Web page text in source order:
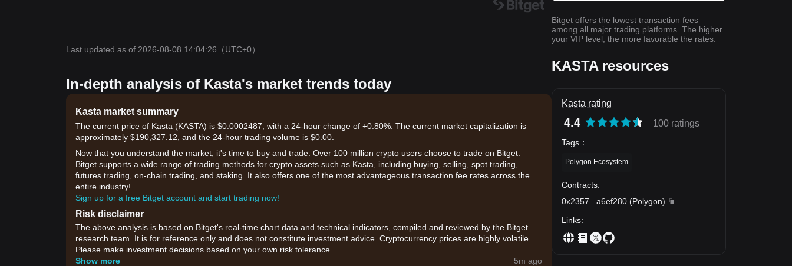
Last updated as of 2026-08-08 14:04:26 （UTC+0）
In-depth analysis of Kasta's market trends today
Kasta market summary
The current price of Kasta (KASTA) is $0.0002487, with a 24-hour change of +0.80%. The current market capitalization is
approximately $190,327.12, and the 24-hour trading volume is $0.00.
Now that you understand the market, it's time to buy and trade. Over 100 million crypto users choose to trade on Bitget.
Bitget supports a wide range of trading methods for crypto assets such as Kasta, including buying, selling, spot trading,
futures trading, on-chain trading, and staking. It also offers one of the most advantageous transaction fee rates across the
entire industry!
Sign up for a free Bitget account and start trading now!
Risk disclaimer
The above analysis is based on Bitget's real-time chart data and technical indicators, compiled and reviewed by the Bitget
research team. It is for reference only and does not constitute investment advice. Cryptocurrency prices are highly volatile.
Please make investment decisions based on your own risk tolerance.
Show more
5m ago
Bitget offers the lowest transaction fees
among all major trading platforms. The higher
your VIP level, the more favorable the rates.
KASTA resources
Kasta rating
4.4 100 ratings
Tags ：
Polygon Ecosystem
Contracts:
0x2357
a6ef280 (Polygon)
Links: